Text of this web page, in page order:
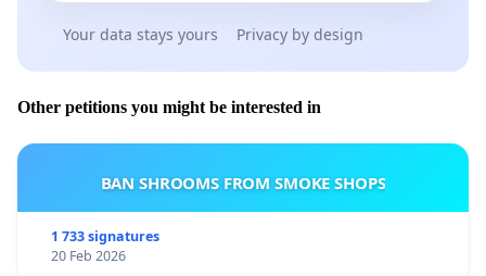
wellbeing of all residents of Bluewater Bay.
Signed:
Your data stays yours Privacy by design
Other petitions you might be interested in
BAN SHROOMS FROM SMOKE SHOPS
1 733 signatures
20 Feb 2026